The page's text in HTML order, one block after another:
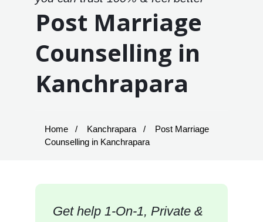
Post Marriage
Counselling in
Kanchrapara
Home Kanchrapara
Post Marriage
Counselling in Kanchrapara
Get help 1-On-1, Private &